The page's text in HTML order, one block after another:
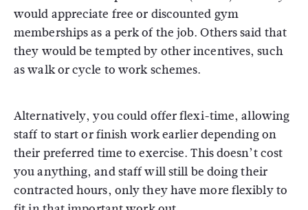
would appreciate free or discounted gym
memberships as a perk of the job. Others said that
they would be tempted by other incentives, such
as walk or cycle to work schemes.
Alternatively, you could offer flexi-time, allowing
staff to start or finish work earlier depending on
their preferred time to exercise. This doesn’t cost
you anything, and staff will still be doing their
contracted hours, only they have more flexibly to